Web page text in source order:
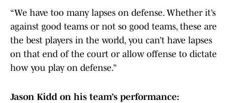
“We have too many lapses on defense. Whether it’s
against good teams or not so good teams, these are
the best players in the world, you can’t have lapses
on that end of the court or allow offense to dictate
how you play on defense.”
Jason Kidd on his team’s performance: